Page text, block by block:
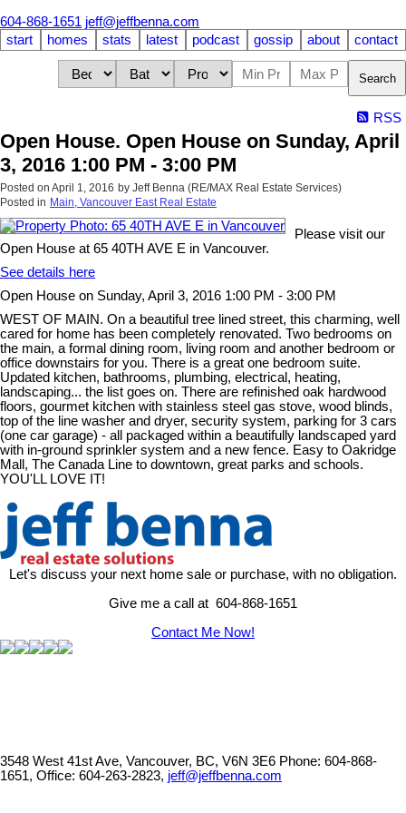
604-868-1651 jeff@jeffbenna.com
start
homes stats latest podcast gossip about contact
Search
RSS
Open House. Open House on Sunday, April
3, 2016 1:00 PM - 3:00 PM
Posted on April 1, 2016 by Jeff Benna (RE/MAX Real Estate Services)
Posted in Main, Vancouver East Real Estate
Please visit our
Open House at 65 40TH AVE E in Vancouver.
See details here
Open House on Sunday, April 3, 2016 1:00 PM - 3:00 PM
WEST OF MAIN. On a beautiful tree lined street, this charming, well
cared for home has been completely renovated. Two bedrooms on
the main, a formal dining room, living room and another bedroom or
office downstairs for you. There is a great one bedroom suite.
Updated kitchen, bathrooms, plumbing, electrical, heating,
landscaping... the list goes on. There are refinished oak hardwood
floors, gourmet kitchen with stainless steel gas stove, wood blinds,
top of the line washer and dryer, security system, parking for 3 cars
(one car garage) - all packaged within a beautifully landscaped yard
with in-ground sprinkler system and a new fence. Easy to Oakridge
Mall, The Canada Line to downtown, great parks and schools.
YOU'LL LOVE IT!
Let's discuss your next home sale or purchase, with no obligation.
Give me a call at 604-868-1651
Contact Me Now!
3548 West 41st Ave, Vancouver, BC, V6N 3E6 Phone: 604-868-
1651, Office: 604-263-2823, jeff@jeffbenna.com